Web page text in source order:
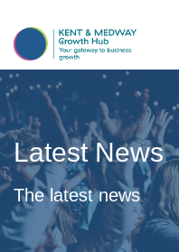
Latest News
The latest news